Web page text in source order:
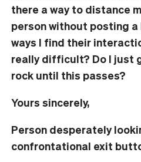
there a way to distance
person without posting
ways I find their
really difficult? Do I just
rock until this passes?
Yours sincerely,
Person desperately
confrontational exit